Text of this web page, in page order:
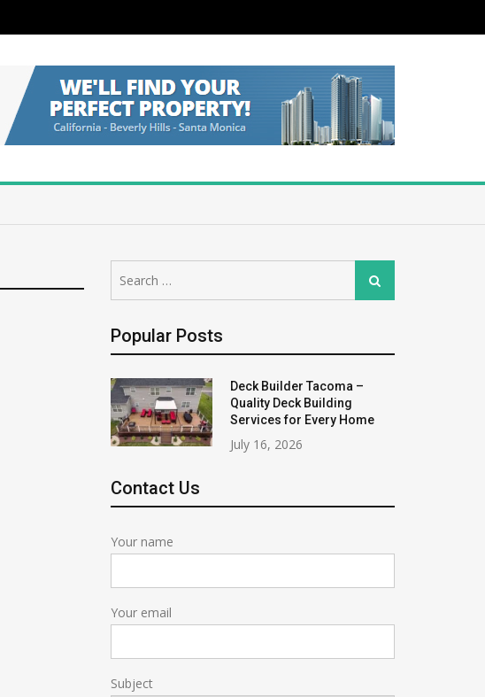
for:
Search
Popular Posts
Deck Builder Tacoma –
Quality Deck Building
Services for Every Home
July 16, 2026
Contact Us
Your name
Your email
Subject